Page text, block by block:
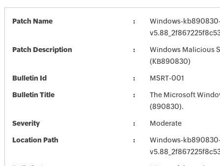
Patch Name
Windows-
Patch Description
Windows Malicious
(KB890830)
Bulletin Id MSRT-001
Bulletin Title
The Microsoft
(890830).
Severity Moderate
Location Path
Windows-